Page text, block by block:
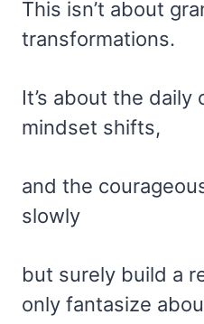
This isn’t about
transformations.
It’s about the daily
mindset shifts,
and the
slowly
but surely build a
only fantasize